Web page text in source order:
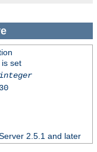
is set
2.5.1 and later